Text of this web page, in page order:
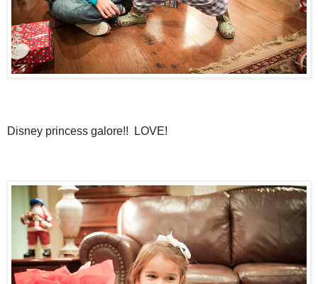
Disney princess galore!! LOVE!